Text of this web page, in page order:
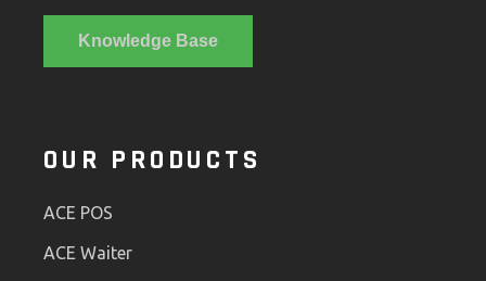
Knowledge Base
OUR PRODUCTS
ACE POS
ACE Waiter